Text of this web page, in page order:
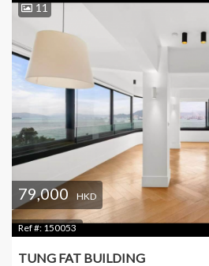
11
79,000 HKD
Ref #:150053
TUNG FAT BUILDING